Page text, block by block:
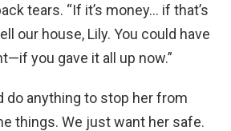
tears. “If it’s money… if that’s
our house, Lily. You could have
you gave it all up now.”
do anything to stop her from
things. We just want her safe.